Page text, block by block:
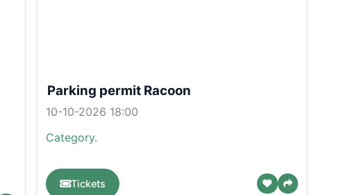
Parking permit Racoon
10-10-2026 18:00
Category.
Tickets